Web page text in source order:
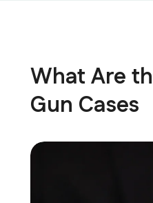
What Are
Gun Cases